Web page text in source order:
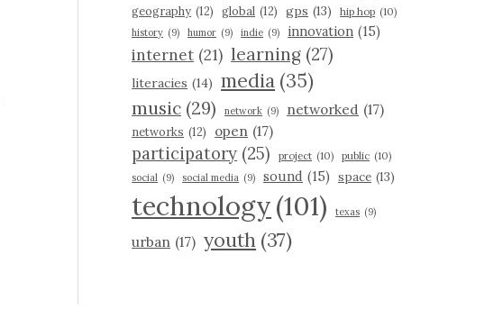
geography (12) global (12) gps (13) hip hop (10)
history (9) humor (9) indie (9) innovation (15)
internet (21) learning (27)
literacies (14) media (35)
music (29) network (9) networked (17)
networks (12) open (17)
participatory (25) project (10) public (10)
social (9) social media (9) sound (15) space (13)
technology(101) texas (9)
urban (17) youth (37)